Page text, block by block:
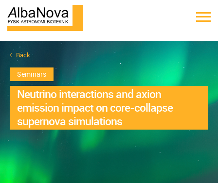
Back
Seminars
Neutrino interactions and axion
emission impact on core-collapse
supernova simulations